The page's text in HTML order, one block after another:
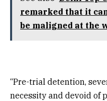
remarked that it
be maligned at the
“Pre-trial detention,
necessity and devoid of